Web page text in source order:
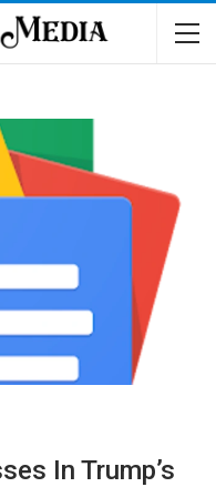
In Trump’s